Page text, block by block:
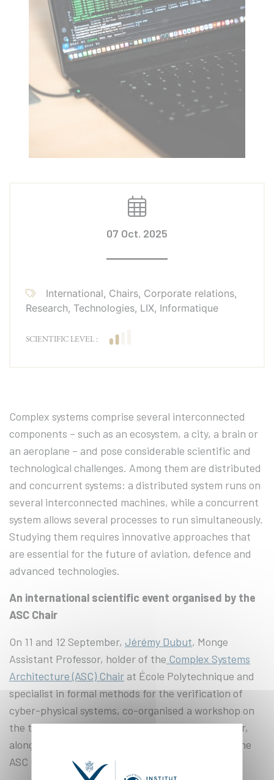
07 Oct. 2025
International, Chairs, Corporate relations,
Research, Technologies, LIX, Informatique
SCIENTIFIC LEVEL :
Complex systems comprise several interconnected
components – such as an ecosystem, a city, a brain or
an aeroplane – and pose considerable scientific and
technological challenges. Among them are distributed
and concurrent systems: a distributed system runs on
several interconnected machines, while a concurrent
system allows several processes to run simultaneously.
Studying them requires innovative approaches that
are essential for the future of aviation, defence and
advanced technologies.
An international scientific event organised by the
ASC Chair
On 11 and 12 September, Jérémy Dubut, Monge
Assistant Professor, holder of the Complex Systems
Architecture (ASC) Chair at École Polytechnique and
specialist in formal methods for the verification of
cyber-physical systems, co-organised a workshop on
the theme of complex systems as part of this Chair,
alongside Philipp Schlehuber-Caissier, holder of the
ASC Chair at Télécom SudParis.